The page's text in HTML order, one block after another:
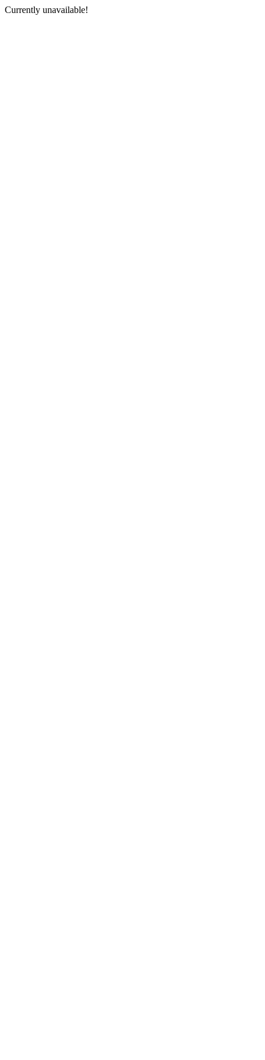
Currently unavailable!